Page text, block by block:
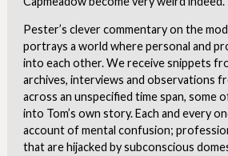
Pester’s clever commentary on the
portrays a world where personal and
into each other. We receive snippets
archives, interviews and observations
across an unspecified time span, some
into Tom’s own story. Each and every
account of mental confusion;
that are hijacked by subconscious